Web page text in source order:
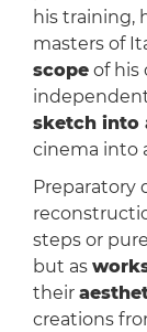
his training,
masters of
scopeof his
sketch into
cinema into
Preparatory
steps or
but as
their
creations